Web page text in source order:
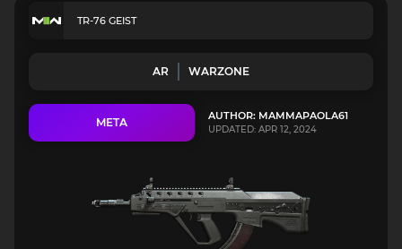
TR-76 GEIST
AR WARZONE
META AUTHOR: MAMMAPAOLA61
UPDATED: APR 12, 2024